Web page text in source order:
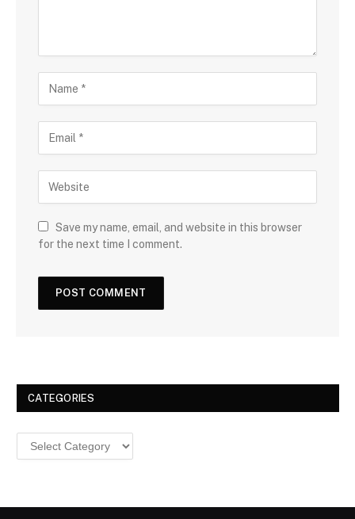
Save my name, email, and website in this browser
for the next time I comment.
CATEGORIES
Categories